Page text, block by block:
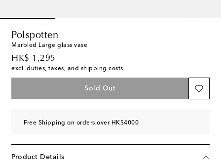
Polspotten
Marbled Large glass vase
HK$ 1,295
original price
excl. duties, taxes, and shipping costs
Sold Out
Free Shipping on orders over HK$4000
Product Details